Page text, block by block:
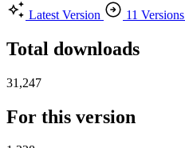
Latest Version
11 Versions
Total downloads
31,247
For this version